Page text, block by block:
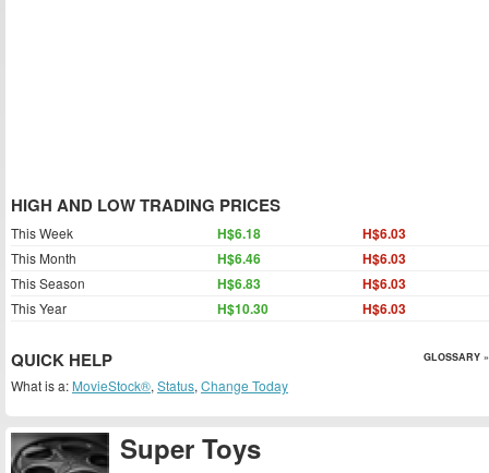
Super Toys
HIGH AND LOW TRADING PRICES
This Week H$6.18 H$6.03
This Month H$6.46 H$6.03
This Season H$6.83 H$6.03
This Year H$10.30 H$6.03
QUICK HELP GLOSSARY »
What is a: MovieStock®, Status, Change Today